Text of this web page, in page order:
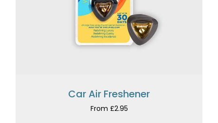
Car Air Freshener
From £2.95